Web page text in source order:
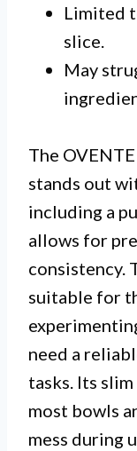
Limited
slice.
May
The
stands out
including a
allows for
consistency.
suitable for
need a
tasks. Its
most bowls
mess during